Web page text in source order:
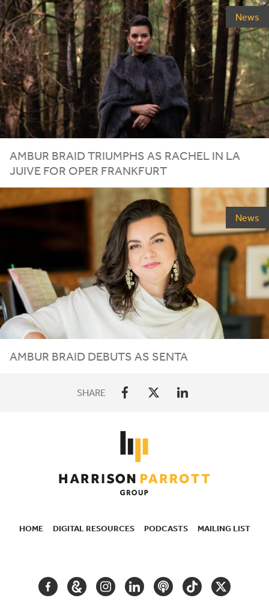
News
AMBUR BRAID TRIUMPHS AS RACHEL IN LA
JUIVE FOR OPER FRANKFURT
News
AMBUR BRAID DEBUTS AS SENTA
SHARE
HOME DIGITAL RESOURCES PODCASTS MAILING LIST
FACEBOOKGOOGLEINSTAGRAM
LINKEDINPODCASTTIKTOKTWITTER